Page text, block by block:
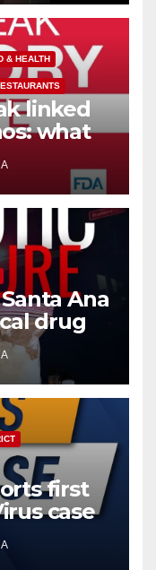
& HEALTH
linked
what
Ana
drug
first
case
to